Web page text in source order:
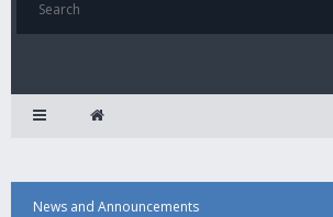
News and Announcements